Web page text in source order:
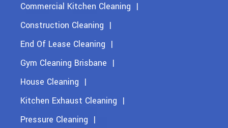
Commercial Kitchen Cleaning
Construction Cleaning
End Of Lease Cleaning
Gym Cleaning Brisbane
House Cleaning
Kitchen Exhaust Cleaning
Pressure Cleaning